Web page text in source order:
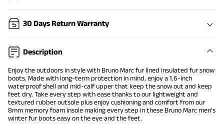
30 Days Return Warranty
Description
Enjoy the outdoors in style with Bruno Marc fur lined insulated fursnow
boots. Made with long-term protection in mind, enjoy a 1.6-inch
waterproof shell and mid-calf upper that keep the snow out and keep
feet dry. Take every step with ease thanks to our lightweight and
textured rubber outsole plus enjoy cushioning and comfort from our
8mm memory foam insole making every step in these Bruno Marc men's
winter fur bootseasy on the eye and the feet.